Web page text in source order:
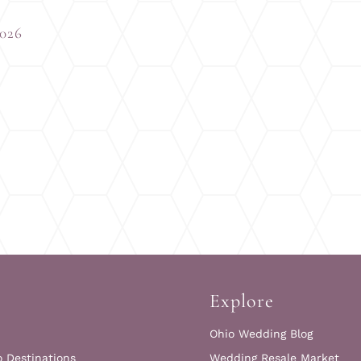
Destinations
Explore
Ohio Wedding Blog
Wedding Resale Market